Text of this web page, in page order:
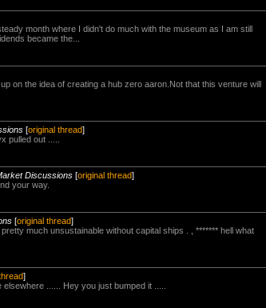
month where I didn't do much with the museum as I am still
became the...
on the idea of creating a hub zero aaron.Not that this venture will
[original thread]
pulled out .....
Discussions [original thread]
your way.
[original thread]
much unsustainable without capital ships . , ******* hell what
]
...... Hey you just bumped it .....